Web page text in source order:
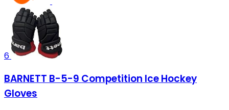
6
BARNETT B-5-9 Competition Ice Hockey
Gloves